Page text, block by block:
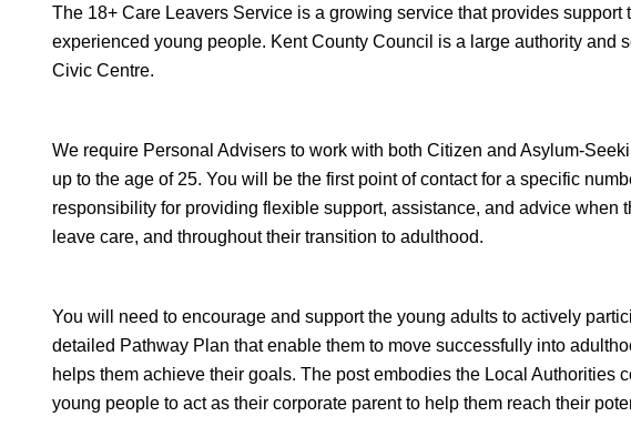
The 18+ Care Leavers Service is a growing service that provides support
experienced young people. Kent County Council is a large authority and
Civic Centre.
We require Personal Advisers to work with both Citizen and Asylum-
up to the age of 25. You will be the first point of contact for a specific
responsibility for providing flexible support, assistance, and advice when
leave care, and throughout their transition to adulthood.
You will need to encourage and support the young adults to actively
detailed Pathway Plan that enable them to move successfully into
helps them achieve their goals. The post embodies the Local Authorities
young people to act as their corporate parent to help them reach their